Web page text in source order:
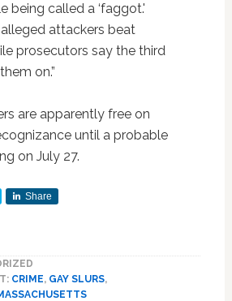
being called a ‘faggot.'
attackers beat
prosecutors say the third
on.”
are apparently free on
until a probable
on July 27.
Share
CRIME, GAY SLURS,